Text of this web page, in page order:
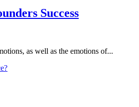
Success
as well as the emotions of...